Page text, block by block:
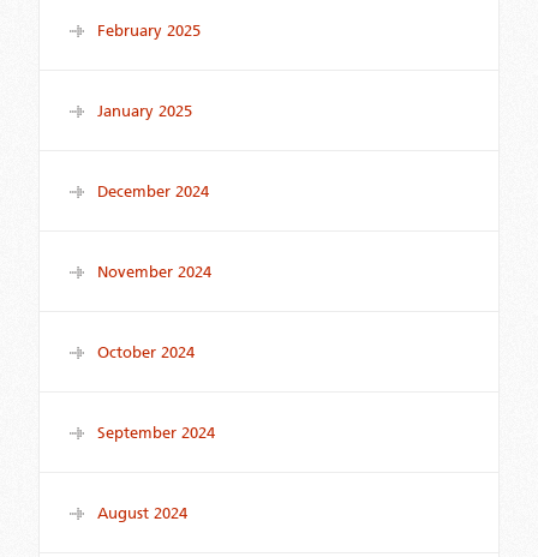
February 2025
January 2025
December 2024
November 2024
October 2024
September 2024
August 2024